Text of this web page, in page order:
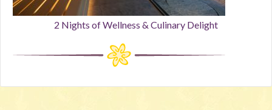
2 Nights of Wellness & Culinary Delight